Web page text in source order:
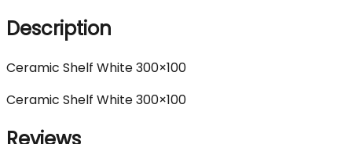
Description
Ceramic Shelf White 300×100
Ceramic Shelf White 300×100